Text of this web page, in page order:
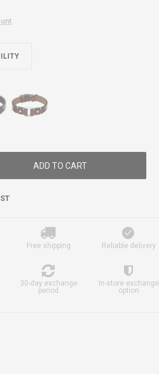
ADD TO CART
Free shipping Reliable delivery
30-day exchange
period
In-store exchange
option